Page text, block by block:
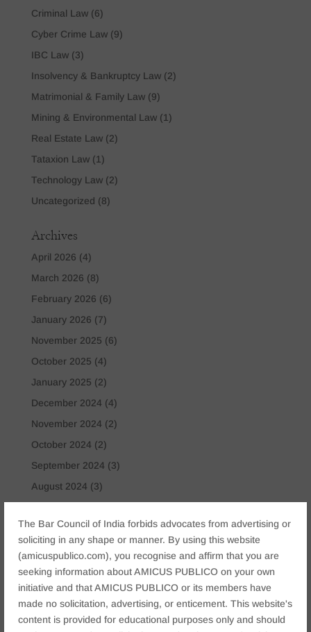
The Bar Council of India forbids advocates from advertising or
soliciting in any shape or manner. By using this website
(amicuspublico.com), you recognise and affirm that you are
seeking information about AMICUS PUBLICO on your own
initiative and that AMICUS PUBLICO or its members have
made no solicitation, advertising, or enticement. This website's
content is provided for educational purposes only and should
Criminal Law(6)
Cyber Crime Law(9)
IBC Law(3)
Insolvency & Bankruptcy Law(2)
Matrimonial & Family Law(9)
Mining & Environmental Law(1)
Real Estate Law(2)
Tataxion Law(1)
Technology Law(2)
Uncategorized (8)
Archives
April 2026 (4)
March 2026 (8)
February 2026 (6)
January 2026 (7)
November 2025 (6)
October 2025 (4)
January 2025 (2)
December 2024 (4)
November 2024 (2)
October 2024 (2)
September 2024 (3)
August 2024 (3)
May 2024(2)
April 2024
(1)
March 2024(2)
April 2023(1)
Tags